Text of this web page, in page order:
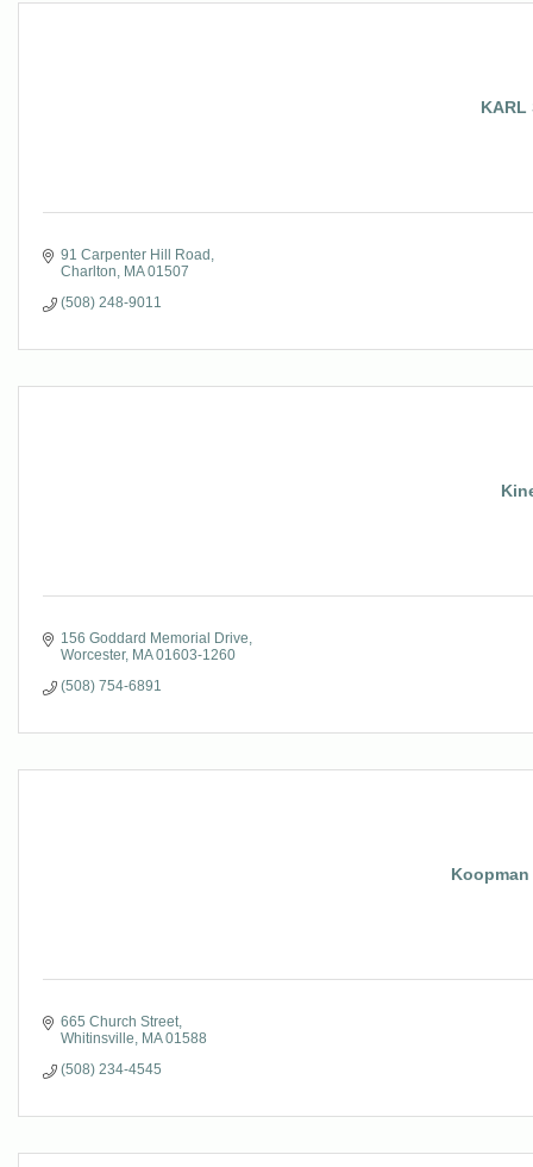
KARL
91 Carpenter Hill Road
Charlton
MA 01507
(508) 248-9011
156 Goddard Memorial Drive
Worcester MA 01603-1260
(508) 754-6891
665 Church Street
Whitinsville
MA 01588
(508) 234-4545